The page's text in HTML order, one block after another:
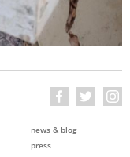
news & blog
press